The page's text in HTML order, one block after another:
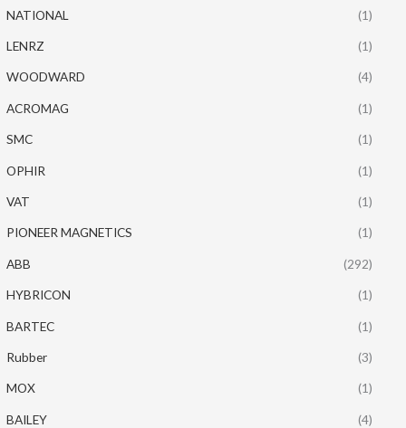
NATIONAL (1)
LENRZ (1)
WOODWARD (4)
ACROMAG (1)
SMC (1)
OPHIR (1)
VAT (1)
PIONEER MAGNETICS (1)
ABB (292)
HYBRICON (1)
BARTEC (1)
Rubber (3)
MOX (1)
BAILEY (4)